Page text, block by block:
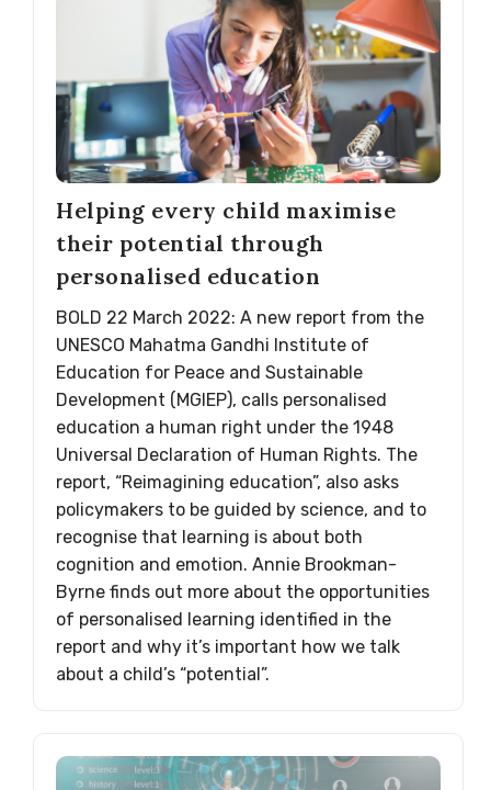
Helping every child maximise
their potential through
personalised education
BOLD 22 March 2022: A new report from the
UNESCO Mahatma Gandhi Institute of
Education for Peace and Sustainable
Development (MGIEP), calls personalised
education a human right under the 1948
Universal Declaration of Human Rights. The
report, “Reimagining education”, also asks
policymakers to be guided by science, and to
recognise that learning is about both
cognition and emotion. Annie Brookman-
Byrne finds out more about the opportunities
of personalised learning identified in the
report and why it’s important how we talk
about a child’s “potential”.